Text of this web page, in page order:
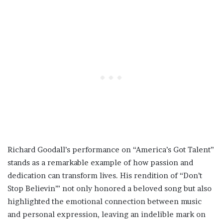
Richard Goodall’s performance on “America’s Got Talent”
stands as a remarkable example of how passion and
dedication can transform lives. His rendition of “Don’t
Stop Believin’” not only honored a beloved song but also
highlighted the emotional connection between music
and personal expression, leaving an indelible mark on